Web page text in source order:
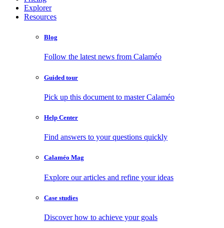
Explorer
Resources
Blog
Follow the latest news from Calaméo
Guided tour
Pick up this document to master Calaméo
Help Center
Find answers to your questions quickly
Calaméo Mag
Explore our articles and refine your ideas
Case studies
Discover how to achieve your goals